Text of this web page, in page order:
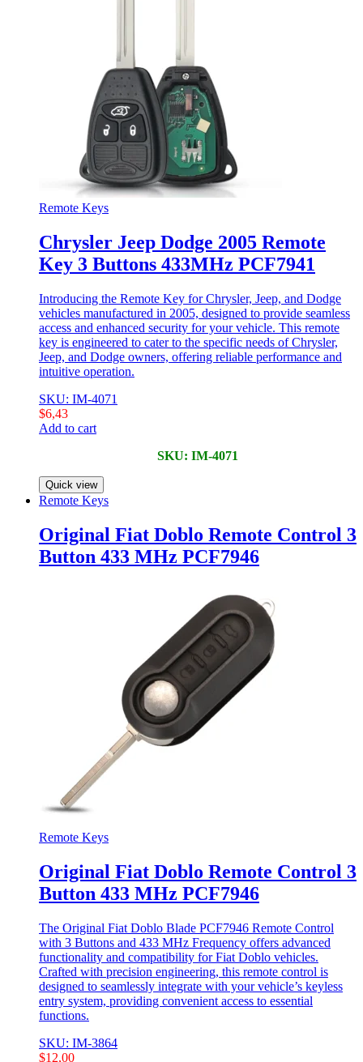
Remote Keys
Chrysler Jeep Dodge 2005 Remote
Key 3 Buttons 433MHz PCF7941
Introducing the Remote Key for Chrysler, Jeep, and Dodge
vehicles manufactured in 2005, designed to provide seamless
access and enhanced security for your vehicle. This remote
key is engineered to cater to the specific needs of Chrysler,
Jeep, and Dodge owners, offering reliable performance and
intuitive operation.
SKU: IM-4071
$6,43
Add to cart
SKU: IM-4071
Quick view
Remote Keys
Original Fiat Doblo Remote Control 3
Button 433 MHz PCF7946
Remote Keys
Original Fiat Doblo Remote Control 3
Button 433 MHz PCF7946
The Original Fiat Doblo Blade PCF7946 Remote Control
with 3 Buttons and 433 MHz Frequency offers advanced
functionality and compatibility for Fiat Doblo vehicles.
Crafted with precision engineering, this remote control is
designed to seamlessly integrate with your vehicle’s keyless
entry system, providing convenient access to essential
functions.
SKU: IM-3864
$12,00